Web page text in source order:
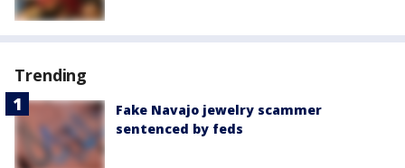
Trending
Fake Navajo jewelry scammer
sentenced by feds